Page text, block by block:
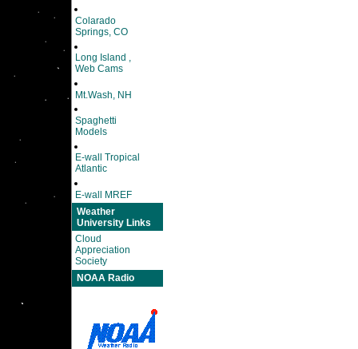
Colarado
Springs, CO
Long Island ,
Web Cams
Mt.Wash, NH
Spaghetti
Models
E-wall Tropical
Atlantic
E-wall MREF
Weather
University Links
Cloud
Appreciation
Society
NOAA Radio